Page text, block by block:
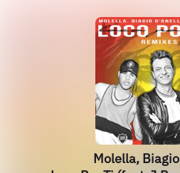
Molella,